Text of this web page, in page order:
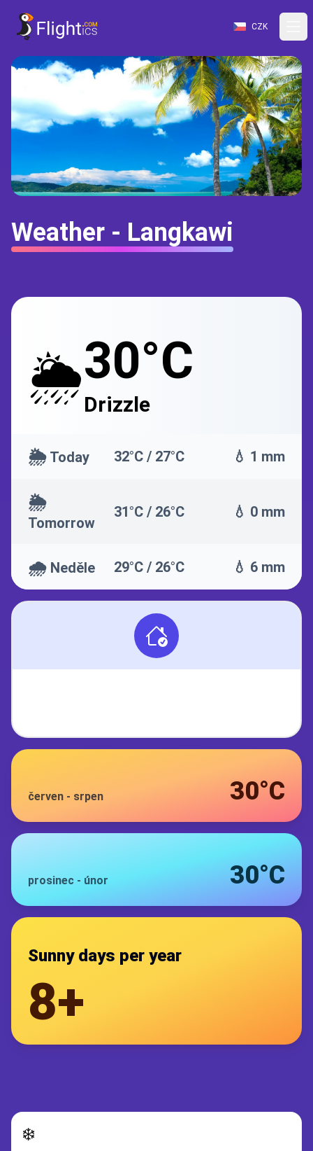
CZK
Weather - Langkawi
🌦️30°C
Drizzle
🌦️ Today 32°C / 27°C 💧 1 mm
🌦️
Tomorrow
31°C / 26°C 💧 0 mm
🌧️ Neděle 29°C / 26°C 💧 6 mm
červen - srpen 30°C
prosinec - únor 30°C
Sunny days per year
8+
❄️